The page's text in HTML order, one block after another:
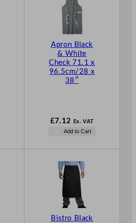
Apron Black
& White
Check 71.1 x
96.5cm/28 x
38″
£7.12 Ex. VAT
Add to Cart
Bistro Black